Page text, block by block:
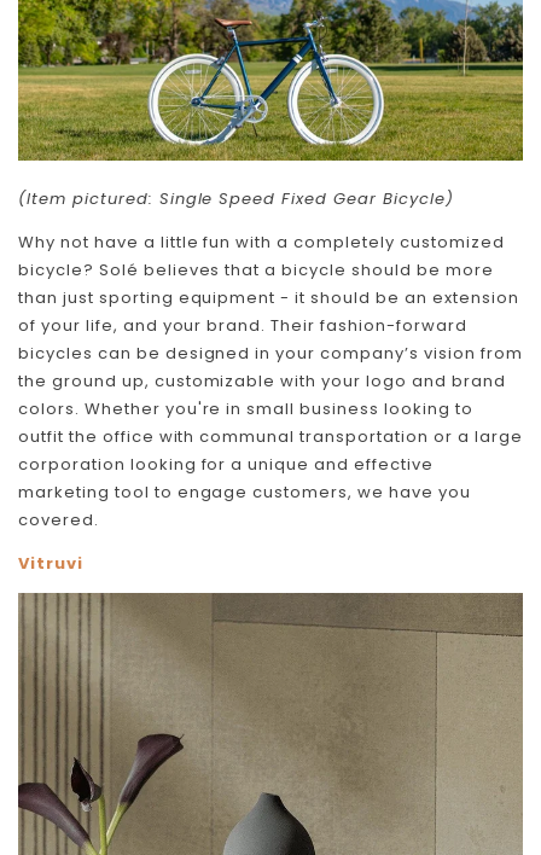
(Item pictured: Single Speed Fixed Gear Bicycle)
Why not have a little fun with a completely customized
bicycle? Solé believes that a bicycle should be more
than just sporting equipment - it should be an extension
of your life, and your brand. Their fashion-forward
bicycles can be designed in your company’s vision from
the ground up, customizable with your logo and brand
colors. Whether you're in small business looking to
outfit the office with communal transportation or a large
corporation looking for a unique and effective
marketing tool to engage customers, we have you
covered.
Vitruvi